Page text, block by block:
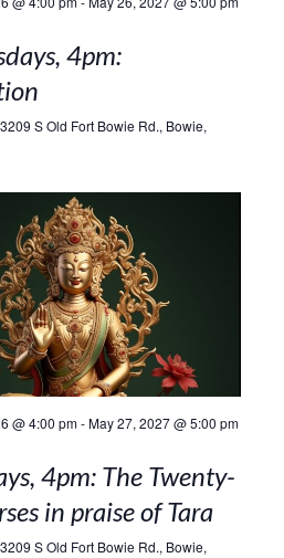
4pm:
3209 S Old Fort Bowie Rd., Bowie,
@ 4:00 pm-May 27, 2027 @ 5:00 pm
4pm: The Twenty-
in praise of Tara
3209 S Old Fort Bowie Rd., Bowie,